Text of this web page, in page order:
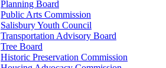
Planning Board
Public Arts Commission
Salisbury Youth Council
Transportation Advisory Board
Tree Board
Historic Preservation Commission